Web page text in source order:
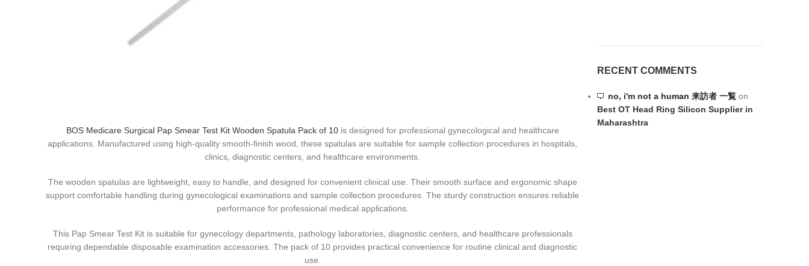
BOS Medicare Surgical Pap Smear Test Kit Wooden Spatula Pack of 10 is designed for professional gynecological and healthcare
applications. Manufactured using high-quality smooth-finish wood, these spatulas are suitable for sample collection procedures in hospitals,
clinics, diagnostic centers, and healthcare environments.
The wooden spatulas are lightweight, easy to handle, and designed for convenient clinical use. Their smooth surface and ergonomic shape
support comfortable handling during gynecological examinations and sample collection procedures. The sturdy construction ensures reliable
performance for professional medical applications.
This Pap Smear Test Kit is suitable for gynecology departments, pathology laboratories, diagnostic centers, and healthcare professionals
requiring dependable disposable examination accessories. The pack of 10 provides practical convenience for routine clinical and diagnostic
use.
RECENT COMMENTS
no, i'm not a human 来訪者 一覧 on
Best OT Head Ring Silicon Supplier in
Maharashtra